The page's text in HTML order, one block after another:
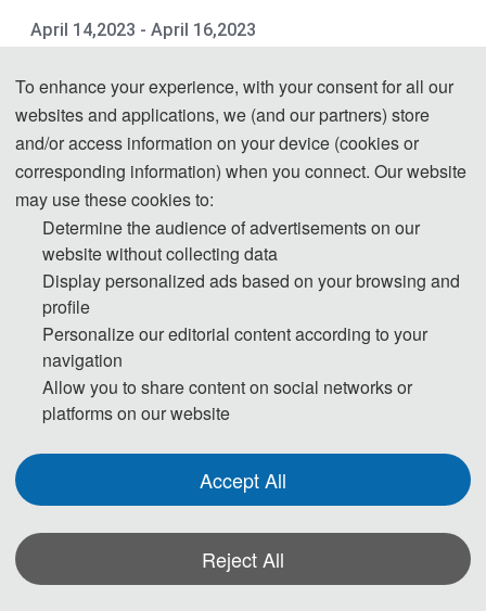
Submission Share
April 14,2023 - April 16,2023
Submit to Important Indexes
SCI, EI, Scopus, Inspec
About ICGMRS 2023
To exchange the latest progress in theory,
technology and application in the field of geology,
mapping, remote sensing and marine
communication in foreign countries in recent years
and to show the latest achievements, 2023 4
International Conference on Geology, Mapping
and Remote Sensing (ICGMRS 2023) will be held
in Wuhan, Hubei, on April 14-16, 2023.
The International Conference on Geology,
Mapping and Remote Sensing has been
To enhance your experience, with your consent for all our
websites and applications, we (and our partners) store
and/or access information on your device (cookies or
corresponding information) when you connect. Our website
may use these cookies to:
Determine the audience of advertisements on our
website without collecting data
Display personalized ads based on your browsing and
profile
Personalize our editorial content according to your
navigation
Allow you to share content on social networks or
platforms on our website
Accept All
Reject All